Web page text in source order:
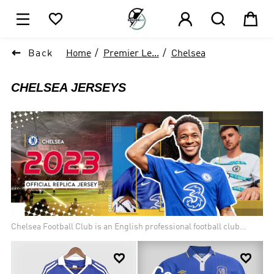
    
 Back Home Premier Le... Chelsea
CHELSEA JERSEYS
Chelsea Football Club is an English professional football club
based in London. Founded in 1905, the club has a rich history and
has been one of the most successful teams in English football.
Chelsea FC has won several major titles, including six English
 